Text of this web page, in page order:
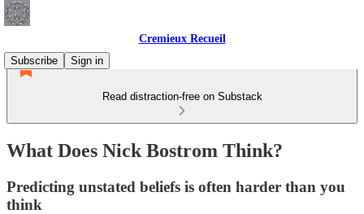
Cremieux Recueil
Subscribe
Sign in
Read distraction-free on Substack
What Does Nick Bostrom Think?
Predicting unstated beliefs is often harder than you
think